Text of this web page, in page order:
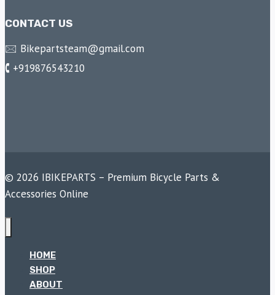
CONTACT US
🖂 Bikepartsteam@gmail.com
🕻 +919876543210
© 2026 IBIKEPARTS – Premium Bicycle Parts &
Accessories Online
HOME
SHOP
ABOUT